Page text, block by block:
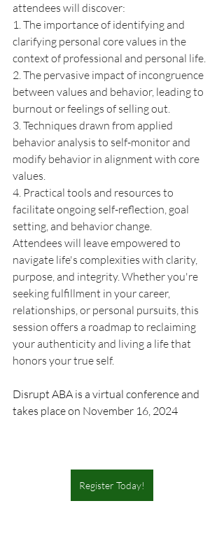
attendees will discover:
1. The importance of identifying and
clarifying personal core values in the
context of professional and personal life.
2. The pervasive impact of incongruence
between values and behavior, leading to
burnout or feelings of selling out.
3. Techniques drawn from applied
behavior analysis to self-monitor and
modify behavior in alignment with core
values.
4. Practical tools and resources to
facilitate ongoing self-reflection, goal
setting, and behavior change.
Attendees will leave empowered to
navigate life's complexities with clarity,
purpose, and integrity. Whether you're
seeking fulfillment in your career,
relationships, or personal pursuits, this
session offers a roadmap to reclaiming
your authenticity and living a life that
honors your true self.
Disrupt ABA is a virtual conference and
takes place on November 16, 2024
Register Today!